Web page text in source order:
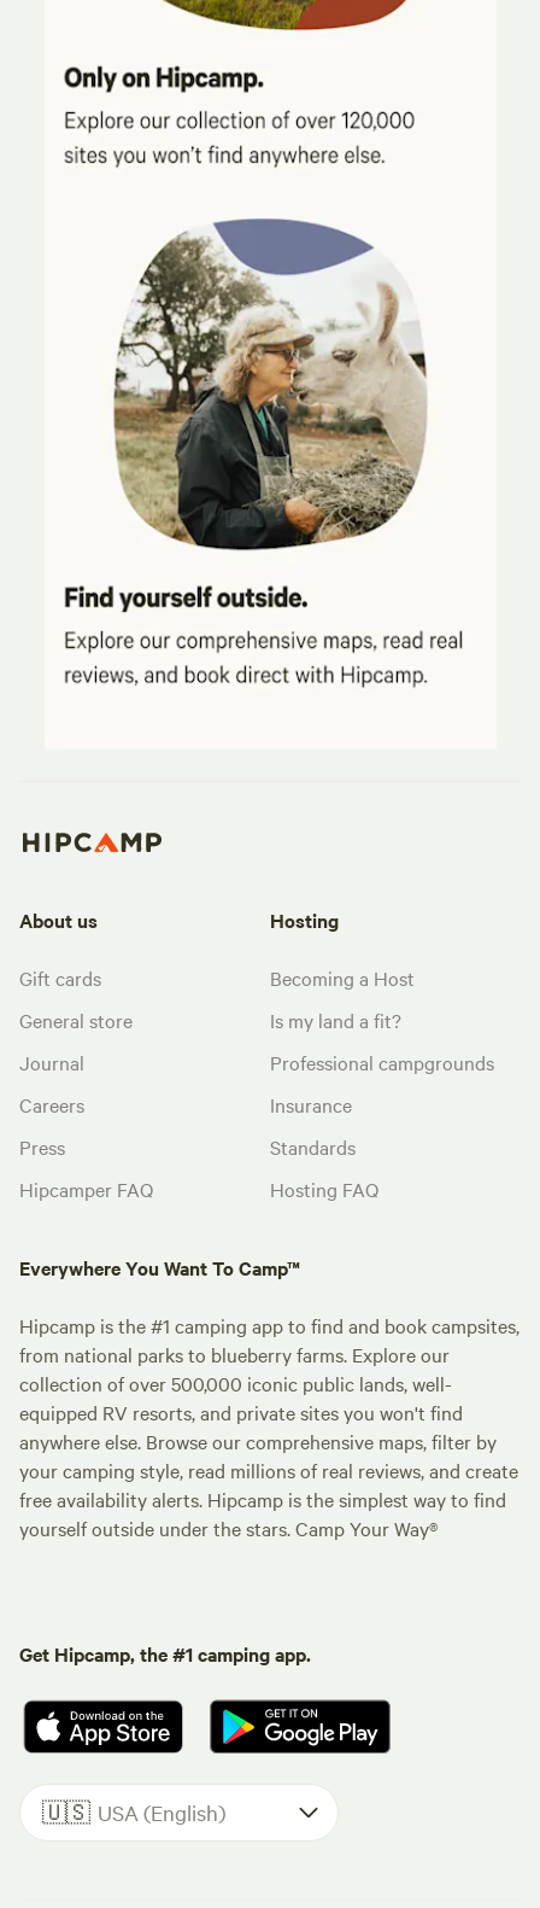
About us
Gift cards
General store
Journal
Careers
Press
Hipcamper FAQ
Hosting
Becoming a Host
Is my land a fit?
Professional campgrounds
Insurance
Standards
Hosting FAQ
Everywhere You Want To Camp™
Hipcamp is the #1 camping app to find and book campsites,
from national parks to blueberry farms. Explore our
collection of over 500,000 iconic public lands, well-
equipped RV resorts, and private sites you won't find
anywhere else. Browse our comprehensive maps, filter by
your camping style, read millions of real reviews, and create
free availability alerts. Hipcamp is the simplest way to find
yourself outside under the stars. Camp Your Way®
Get Hipcamp, the #1 camping app.
🇺🇸 USA (English)